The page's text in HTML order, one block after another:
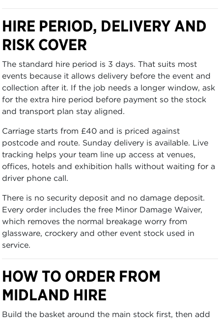
HIRE PERIOD, DELIVERY AND
RISK COVER
The standard hire period is 3 days. That suits most
events because it allows delivery before the event and
collection after it. If the job needs a longer window, ask
for the extra hire period before payment so the stock
and transport plan stay aligned.
Carriage starts from £40 and is priced against
postcode and route. Sunday delivery is available. Live
tracking helps your team line up access at venues,
offices, hotels and exhibition halls without waiting for a
driver phone call.
There is no security deposit and no damage deposit.
Every order includes the free Minor Damage Waiver,
which removes the normal breakage worry from
glassware, crockery and other event stock used in
service.
HOW TO ORDER FROM
MIDLAND HIRE
Build the basket around the main stock first, then add